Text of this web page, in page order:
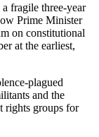
fragile three-year
Prime Minister
on constitutional
at the earliest,
plagued
and the
rights groups for